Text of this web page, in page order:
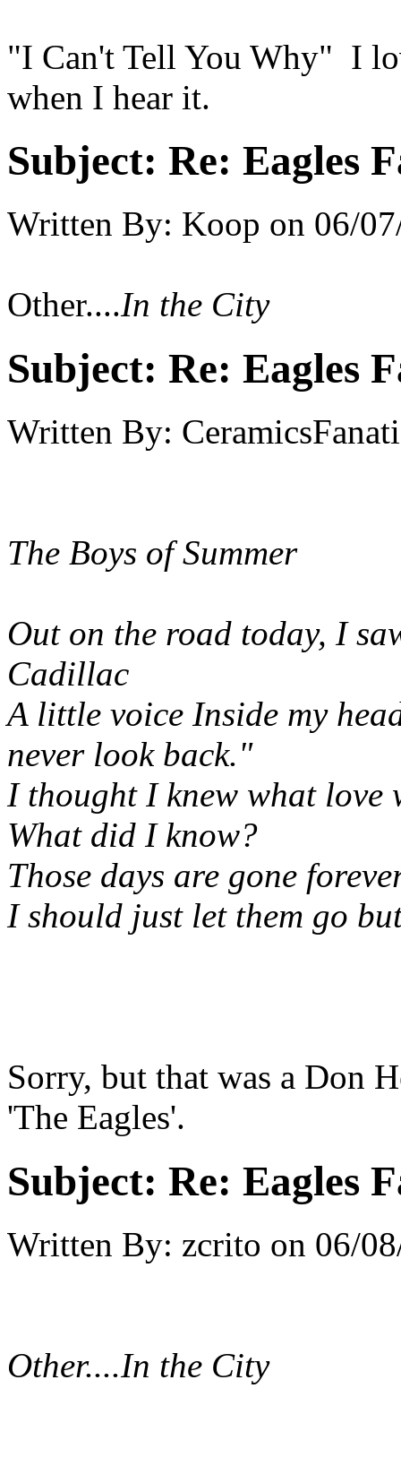
"I Can't Tell You Why" I
when I hear it.
Subject: Re: Eagles
Written By: Koop on 06/
Other....In the City
Subject: Re: Eagles
Written By:
The Boys of Summer
Out on the road today, I
Cadillac
A little voice Inside my
never look back."
I thought I knew what love
What did I know?
Those days are gone
I should just let them go
Sorry, but that was a Don
'The Eagles'.
Subject: Re: Eagles
Written By: zcrito on 06/
Other....In the City